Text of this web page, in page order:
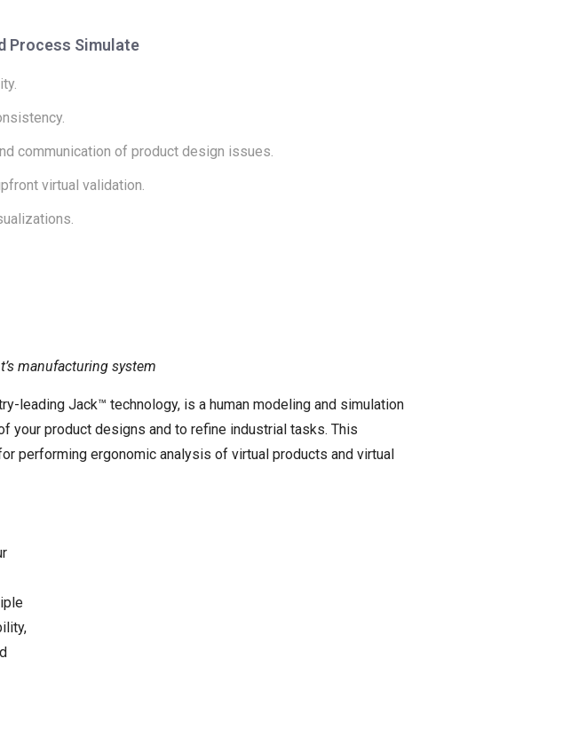
Process Simulate
communication of product design issues.
virtual validation.
manufacturing system
leading Jack™ technology, is a human modeling and simulation
your product designs and to refine industrial tasks. This
performing ergonomic analysis of virtual products and virtual